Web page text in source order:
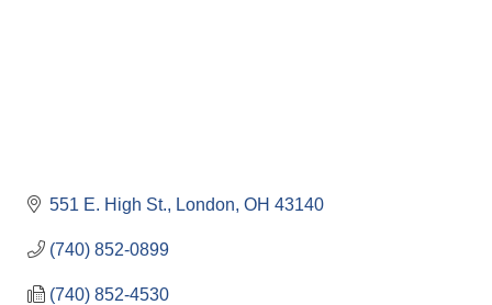
551 E. High St. London OH 43140
(740) 852-0899
(740) 852-4530